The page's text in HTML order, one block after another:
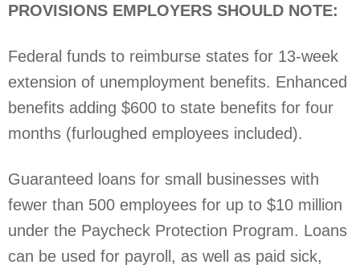
PROVISIONS EMPLOYERS SHOULD NOTE:
Federal funds to reimburse states for 13-week
extension of unemployment benefits. Enhanced
benefits adding $600 to state benefits for four
months (furloughed employees included).
Guaranteed loans for small businesses with
fewer than 500 employees for up to $10 million
under the Paycheck Protection Program. Loans
can be used for payroll, as well as paid sick,